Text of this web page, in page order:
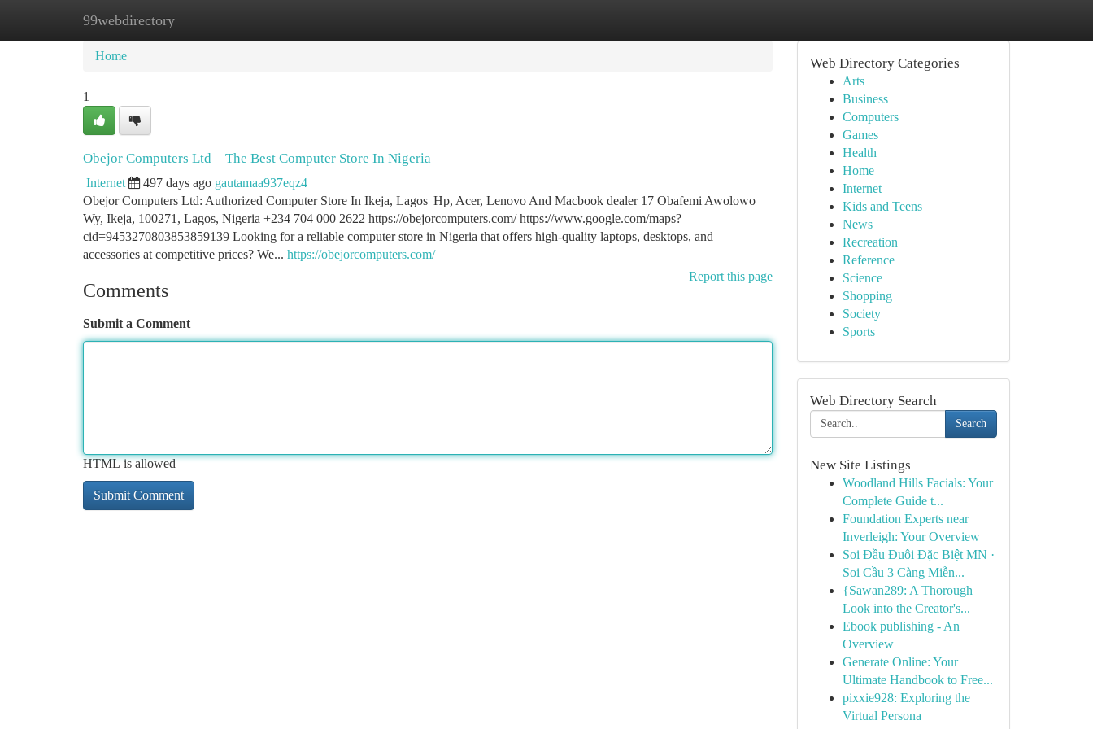
99webdirectory
Home New Site Listings
Home
1
Obejor Computers Ltd – The Best Computer Store In Nigeria
Internet 497 days ago gautamaa937eqz4
Obejor Computers Ltd: Authorized Computer Store In Ikeja, Lagos| Hp, Acer, Lenovo And Macbook dealer 17 Obafemi Awolowo
Wy, Ikeja, 100271, Lagos, Nigeria +234 704 000 2622 https://obejorcomputers.com/ https://www.google.com/maps?
cid=9453270803853859139 Looking for a reliable computer store in Nigeria that offers high-quality laptops, desktops, and
accessories at competitive prices? We... https://obejorcomputers.com/
Report this page
Comments
Submit a Comment
HTML is allowed
Web Directory Categories
Arts
Business
Computers
Games
Health
Home
Internet
Kids and Teens
News
Recreation
Reference
Science
Shopping
Society
Sports
Web Directory Search
Search
New Site Listings
Woodland Hills Facials: Your
Complete Guide t...
Foundation Experts near
Inverleigh: Your Overview
Soi Đầu Đuôi Đặc Biệt MN ·
Soi Cầu 3 Càng Miễn...
{Sawan289: A Thorough
Look into the Creator's...
Ebook publishing - An
Overview
Generate Online: Your
Ultimate Handbook to Free...
pixxie928: Exploring the
Virtual Persona